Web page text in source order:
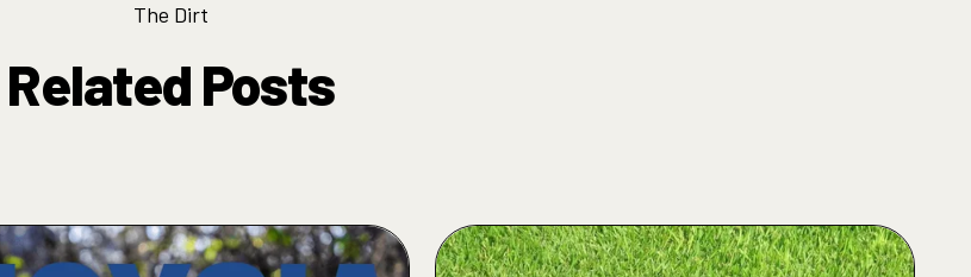
The Dirt
Related Posts